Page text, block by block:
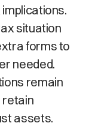
situation
forms to
needed.
remain
retain
assets.